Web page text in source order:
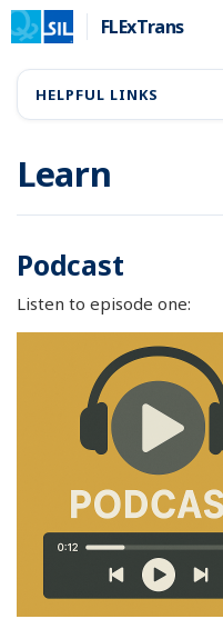
FLExTrans
Learn
Podcast
Listen to episode one:
HELPFUL LINKS